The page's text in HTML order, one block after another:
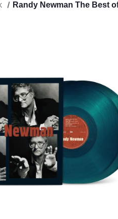
Randy Newman The Best